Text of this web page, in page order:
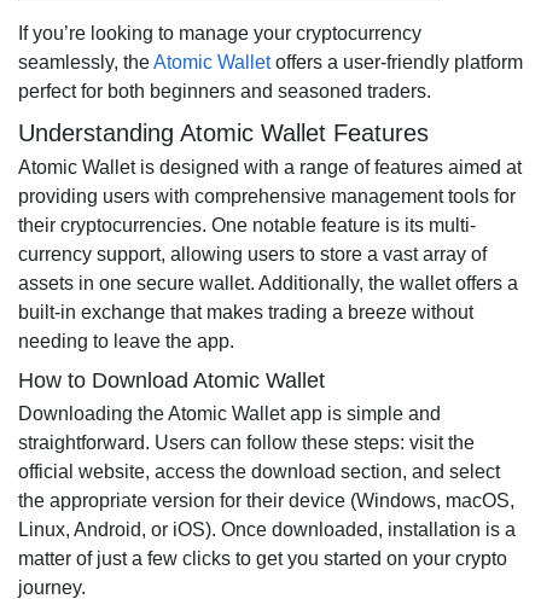
If you’re looking to manage your cryptocurrency
seamlessly, theAtomic Walletoffers a user-friendly platform
perfect for both beginners and seasoned traders.
Understanding Atomic Wallet Features
Atomic Wallet is designed with a range of features aimed at
providing users with comprehensive management tools for
their cryptocurrencies. One notable feature is its multi-
currency support, allowing users to store a vast array of
assets in one secure wallet. Additionally, the wallet offers a
built-in exchange that makes trading a breeze without
needing to leave the app.
How to Download Atomic Wallet
Downloading the Atomic Wallet app is simple and
straightforward. Users can follow these steps: visit the
official website, access the download section, and select
the appropriate version for their device (Windows, macOS,
Linux, Android, or iOS). Once downloaded, installation is a
matter of just a few clicks to get you started on your crypto
journey.